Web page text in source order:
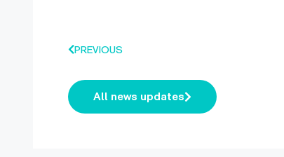
PREVIOUS
All news updates